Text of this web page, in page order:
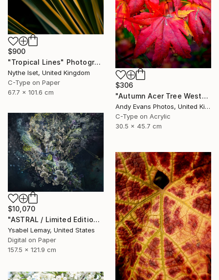
$900
"Tropical Lines" Photograph
Nythe Iset, United Kingdom
C-Type on Paper
67.7 x 101.6 cm
$306
"Autumn Acer Tree Westonbirt Arboretum Cotswolds Gloucestershire" Photograph
Andy Evans Photos, United Kingdom
C-Type on Acrylic
30.5 x 45.7 cm
$10,070
"ASTRAL / Limited Edition of 7" Photograph
Ysabel Lemay, United States
Digital on Paper
157.5 x 121.9 cm